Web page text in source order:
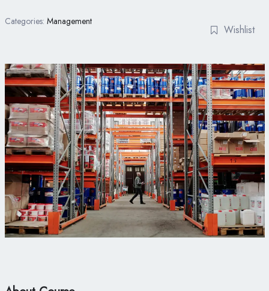
Categories: Management
Wishlist